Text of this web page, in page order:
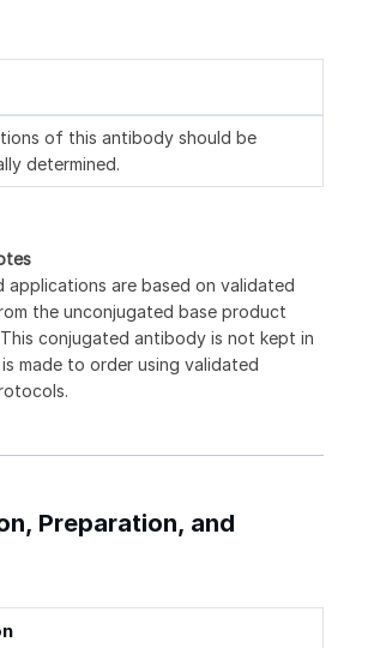
of this antibody should be
determined.
applications are based on validated
the unconjugated base product
conjugated antibody is not kept in
made to order using validated
Preparation, and